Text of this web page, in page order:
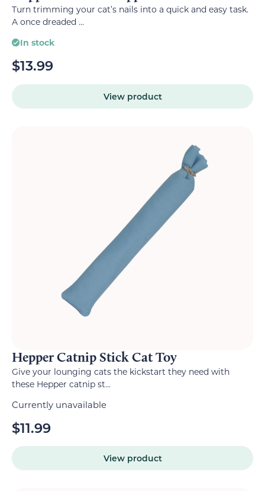
Turn trimming your cat’s nails into a quick and easy task.
A once dreaded ...
In stock
$13.99
View product
Hepper Catnip Stick Cat Toy
Give your lounging cats the kickstart they need with
these Hepper catnip st...
Currently unavailable
$11.99
View product